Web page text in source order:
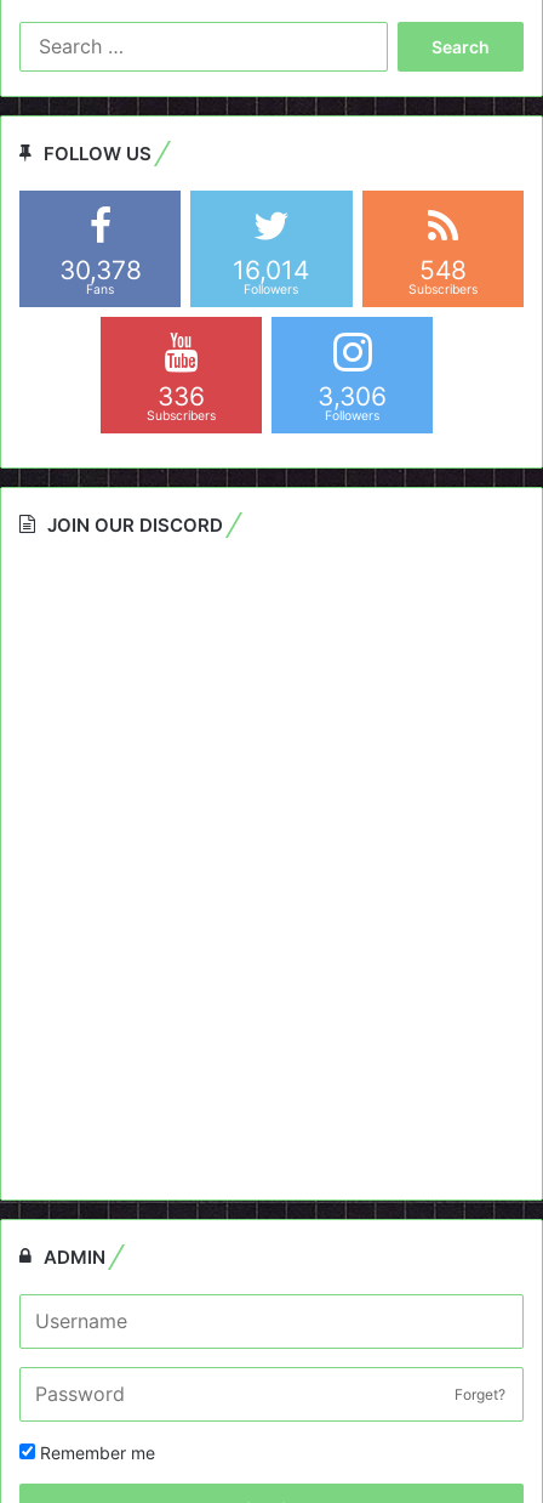
FOLLOW US
30,378
Fans
16,014
Followers
548
Subscribers
336
Subscribers
3,306
Followers
JOIN OUR DISCORD
ADMIN
Forget?
Remember me